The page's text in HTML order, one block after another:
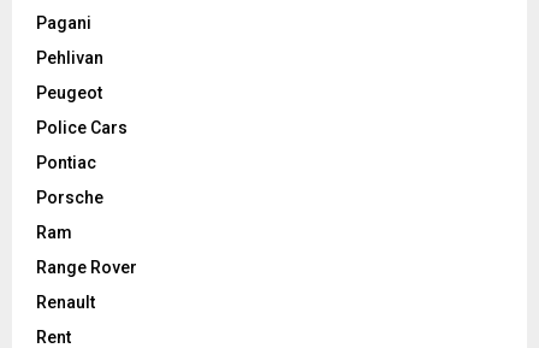
Pagani
Pehlivan
Peugeot
Police Cars
Pontiac
Porsche
Ram
Range Rover
Renault
Rent